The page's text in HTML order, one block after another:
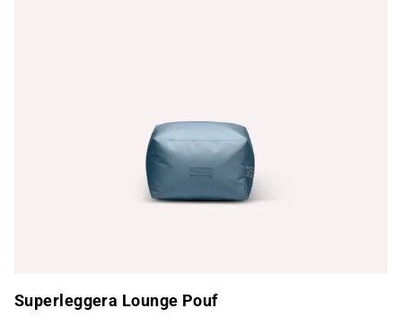
Superleggera Lounge Pouf